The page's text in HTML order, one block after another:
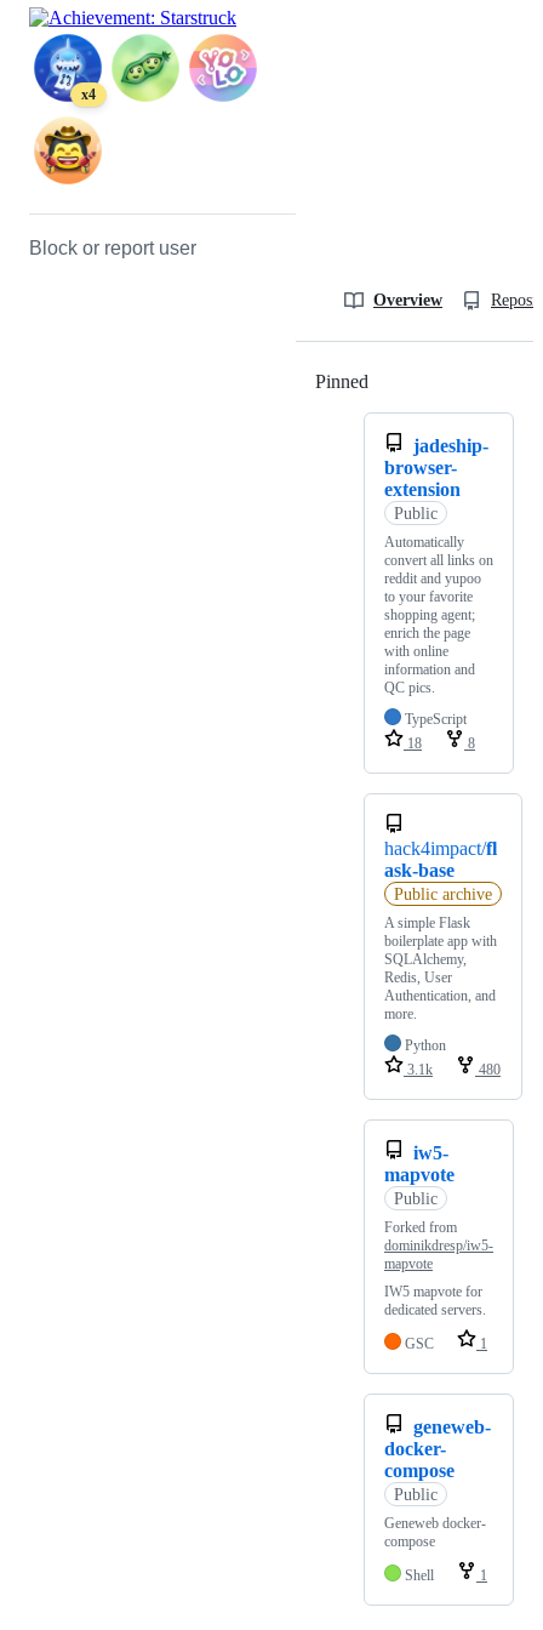
x4
Block or report user
Overview
Pinned
jadeship-
browser-
extension
Public
Automatically
convert all links on
reddit and yupoo
to your favorite
shopping agent;
enrich the page
with online
information and
QC pics.
TypeScript
18
8
hack4impact/fl
ask-base
Public archive
A simple Flask
boilerplate app with
SQLAlchemy,
Redis, User
Authentication, and
more.
Python
3.1k
480
iw5-
mapvote
Public
Forked from
dominikdresp/iw5-
mapvote
IW5 mapvote for
dedicated servers.
GSC
1
geneweb-
docker-
compose
Public
Geneweb docker-
compose
Shell
1